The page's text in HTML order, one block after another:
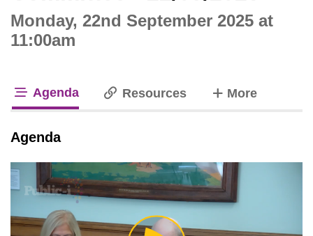
Monday, 22nd September 2025 at
11:00am
Agenda Resources Moretabs
Agenda